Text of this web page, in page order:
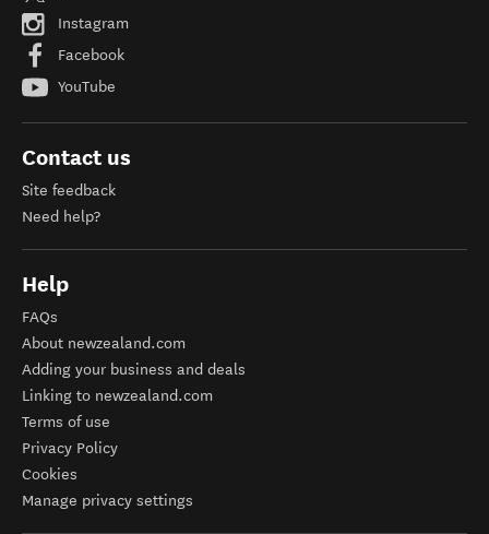
Instagram
Facebook
YouTube
Contact us
Site feedback
Need help?
Help
FAQs
About newzealand.com
Adding your business and deals
Linking to newzealand.com
Terms of use
Privacy Policy
Cookies
Manage privacy settings